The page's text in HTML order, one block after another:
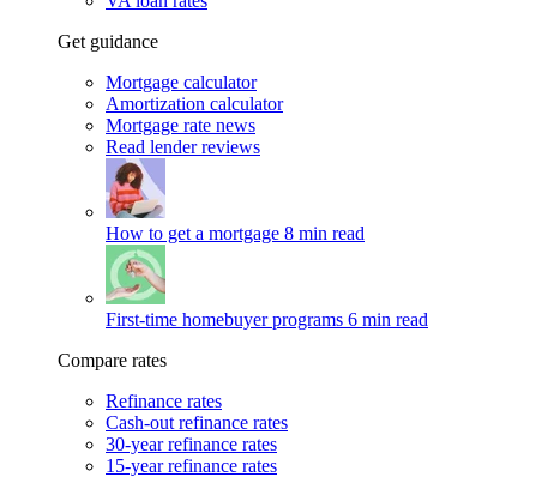
Get guidance
Mortgage calculator
Amortization calculator
Mortgage rate news
Read lender reviews
How to get a mortgage 8 min read
First-time homebuyer programs 6 min read
Compare rates
Refinance rates
Cash-out refinance rates
30-year refinance rates
15-year refinance rates